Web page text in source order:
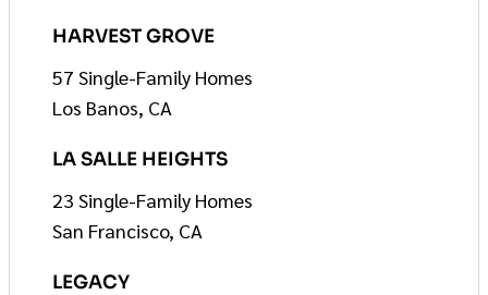
HARVEST GROVE
57 Single-Family Homes
Los Banos, CA
LA SALLE HEIGHTS
23 Single-Family Homes
San Francisco, CA
LEGACY